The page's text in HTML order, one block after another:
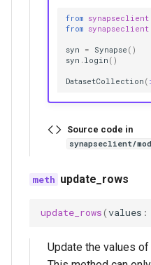
from synapseclient
from
syn = Synapse ()
syn . login ()
DatasetCollection (
Source code in
synapseclient/
update_rows
update_rows(values :
Update the values